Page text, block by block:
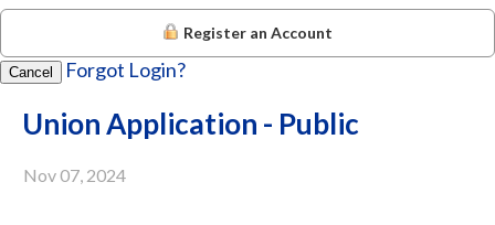
Register an Account
Cancel Forgot Login?
Union Application - Public
Nov 07, 2024